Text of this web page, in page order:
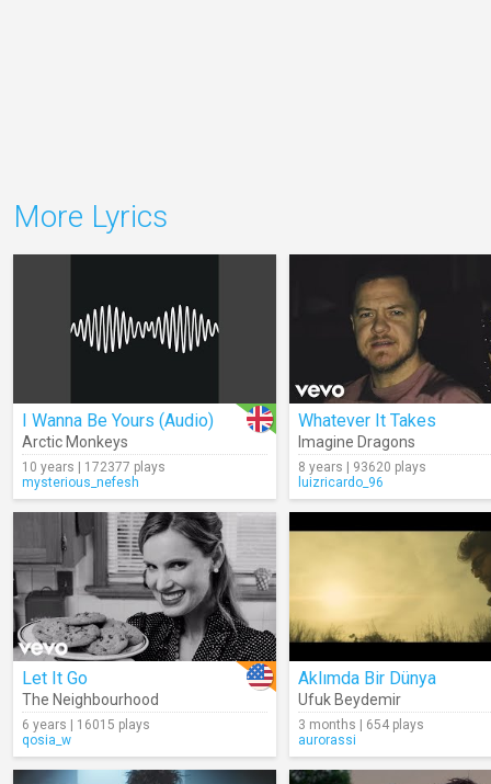
More Lyrics
I Wanna Be Yours (Audio)
Arctic Monkeys
10 years | 172377 plays
mysterious_nefesh
Whatever It Takes
Imagine Dragons
8 years | 93620 plays
luizricardo_96
Let It Go
The Neighbourhood
6 years | 16015 plays
qosia_w
Aklımda Bir Dünya
Ufuk Beydemir
3 months | 654 plays
aurorassi